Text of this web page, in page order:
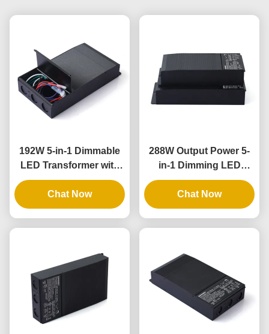
192W 5-in-1 Dimmable
LED Transformer with
IP65 Rating for
Universal Phase
Dimming Applications
Chat Now
288W Output Power 5-
in-1 Dimming LED
Driver with IP65 Rating
for Universal Lighting
Applications
Chat Now